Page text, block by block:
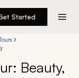
Started
Beauty,